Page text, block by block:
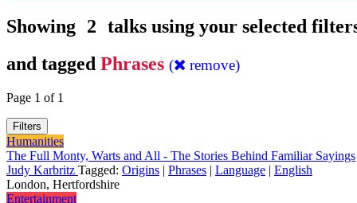
Showing 2 talks using your selected
and tagged Phrases ( remove)
Page 1 of 1
Filters
Humanities
The Full Monty, Warts and All - The Stories Behind Familiar Sayings
Judy Karbritz Tagged: Origins | Phrases | Language | English
London, Hertfordshire
Entertainment